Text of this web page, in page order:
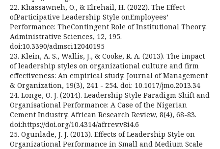
22. Khassawneh, O., & Elrehail, H. (2022). The Effect
ofParticipative Leadership Style onEmployees’
Performance: TheContingent Role of Institutional Theory.
Administrative Sciences, 12, 195.
doi:10.3390/admsci12040195
23. Klein, A. S., Wallis, J., & Cooke, R. A. (2013). The impact
of leadership styles on organizational culture and firm
effectiveness: An empirical study. Journal of Management
& Organization, 19(3), 241 - 254. doi: 10.1017/jmo.2013.34
24. Longe, O. J. (2014). Leadership Style Paradigm Shift and
Organisational Performance: A Case of the Nigerian
Cement Industry. African Research Review, 8(4), 68-83.
doi:https://doi.org/10.4314/afrrev.v8i4.6
25. Ogunlade, J. J. (2013). Effects of Leadership Style on
Organizational Performance in Small and Medium Scale